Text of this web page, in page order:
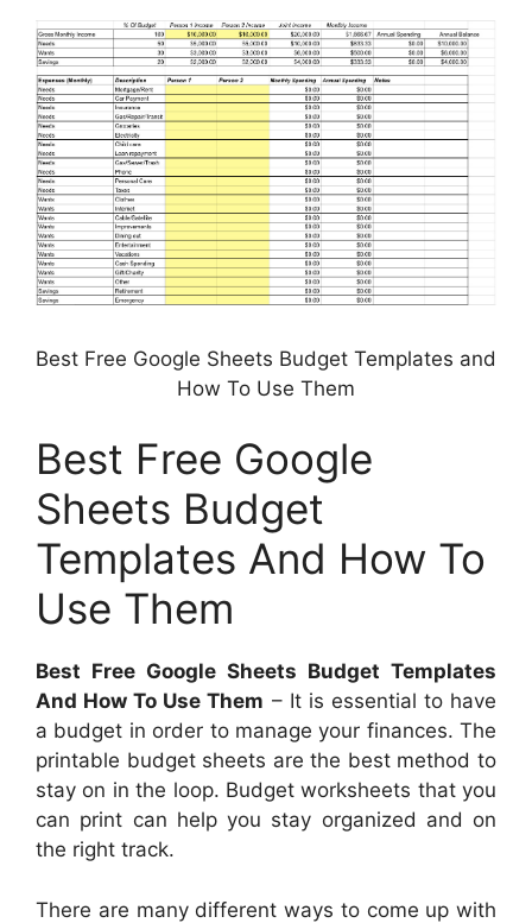
Best Free Google Sheets Budget Templates and
How To Use Them
Best Free Google
Sheets Budget
Templates And How To
Use Them
Best Free Google Sheets Budget Templates
And How To Use Them – It is essential to have
a budget in order to manage your finances. The
printable budget sheets are the best method to
stay on in the loop. Budget worksheets that you
can print can help you stay organized and on
the right track.
There are many different ways to come up with